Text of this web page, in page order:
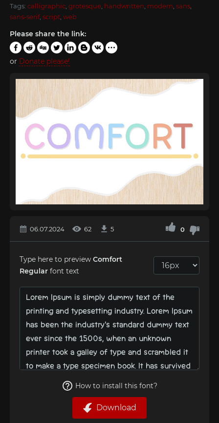
Tags: calligraphic grotesque handwritten modern sans
sans-serif, script web
Please share the link:
or Donate please!
06.07.2024 62 5 0
Type here to preview Comfort
Regular font text
How to install this font?
Download